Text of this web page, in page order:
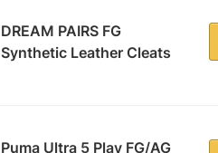
DREAM PAIRS FG
Synthetic Leather Cleats
Puma Ultra 5 Play FG/AG